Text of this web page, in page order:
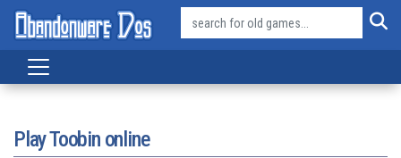
Play Toobin online